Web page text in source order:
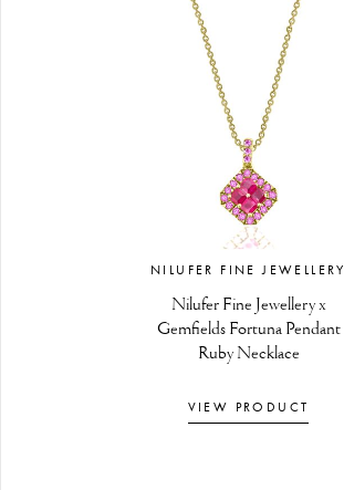
NILUFER FINE JEWELLERY
Nilufer Fine Jewellery x
Gemfields Fortuna Pendant
Ruby Necklace
VIEW PRODUCT